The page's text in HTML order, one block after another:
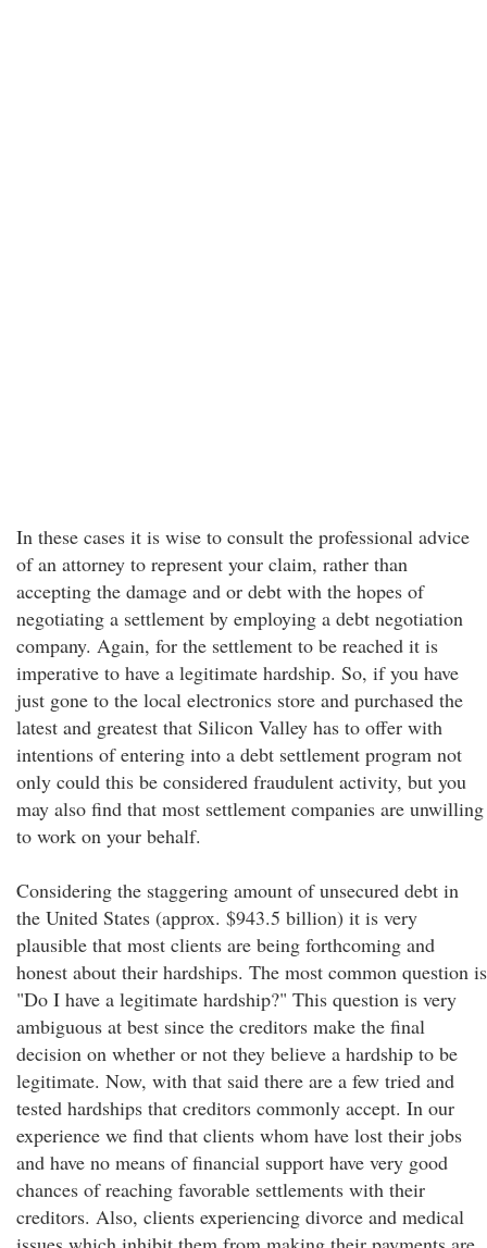
In these cases it is wise to consult the professional advice
of an attorney to represent your claim, rather than
accepting the damage and or debt with the hopes of
negotiating a settlement by employing a debt negotiation
company. Again, for the settlement to be reached it is
imperative to have a legitimate hardship. So, if you have
just gone to the local electronics store and purchased the
latest and greatest that Silicon Valley has to offer with
intentions of entering into a debt settlement program not
only could this be considered fraudulent activity, but you
may also find that most settlement companies are unwilling
to work on your behalf.
Considering the staggering amount of unsecured debt in
the United States (approx. $943.5 billion) it is very
plausible that most clients are being forthcoming and
honest about their hardships. The most common question is
"Do I have a legitimate hardship?" This question is very
ambiguous at best since the creditors make the final
decision on whether or not they believe a hardship to be
legitimate. Now, with that said there are a few tried and
tested hardships that creditors commonly accept. In our
experience we find that clients whom have lost their jobs
and have no means of financial support have very good
chances of reaching favorable settlements with their
creditors. Also, clients experiencing divorce and medical